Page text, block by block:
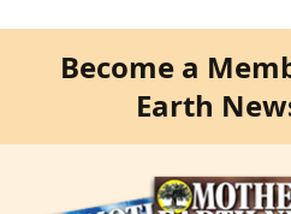
Become a
Earth